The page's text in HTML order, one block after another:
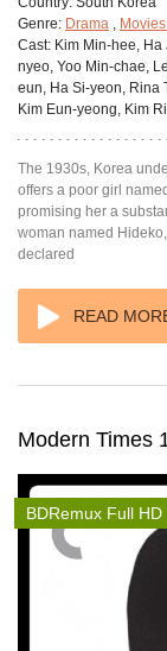
Genre: Drama
Cast: Kim Min-hee,
nyeo, Yoo Min-chae,
eun, Ha Si-yeon, Rina
Kim Eun-yeong, Kim
The 1930s, Korea
offers a poor girl
promising her a
woman named
declared
READ
Modern Times
BDRemux Full HD